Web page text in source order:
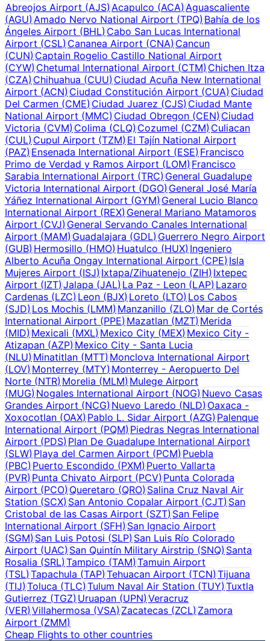
Abreojos Airport (AJS)Acapulco (ACA)Aguascaliente
(AGU)Amado Nervo National Airport (TPQ) Bahía de los
Ángeles Airport (BHL)Cabo San Lucas International
Airport (CSL)Cananea Airport (CNA) Cancun
(CUN)Captain Rogelio Castillo National Airport
(CYW)Chetumal International Airport (CTM) Chichen Itza
(CZA)Chihuahua (CUU) Ciudad Acuña New International
Airport (ACN)Ciudad Constitución Airport (CUA) Ciudad
Del Carmen (CME)Ciudad Juarez (CJS) Ciudad Mante
National Airport (MMC)Ciudad Obregon (CEN) Ciudad
Victoria (CVM)Colima (CLQ) Cozumel (CZM) Culiacan
(CUL)Cupul Airport (TZM) El Tajín National Airport
(PAZ)Ensenada International Airport (ESE) Francisco
Primo de Verdad y Ramos Airport (LOM)Francisco
Sarabia International Airport (TRC)General Guadalupe
Victoria International Airport (DGO)General José María
Yáñez International Airport (GYM)General Lucio Blanco
International Airport (REX)General Mariano Matamoros
Airport (CVJ)General Servando Canales International
Airport (MAM)Guadalajara (GDL) Guerrero Negro Airport
(GUB)Hermosillo (HMO) Huatulco (HUX) Ingeniero
Alberto Acuña Ongay International Airport (CPE)Isla
Mujeres Airport (ISJ)Ixtapa/Zihuatenejo (ZIH) Ixtepec
Airport (IZT)Jalapa (JAL) La Paz - Leon (LAP)Lazaro
Cardenas (LZC)Leon (BJX) Loreto (LTO) Los Cabos
(SJD)Los Mochis (LMM) Manzanillo (ZLO) Mar de Cortés
International Airport (PPE)Mazatlan (MZT)Merida
(MID)Mexicali (MXL) Mexico City (MEX) Mexico City -
Atizapan (AZP)Mexico City - Santa Lucia
(NLU)Minatitlan (MTT) Monclova International Airport
(LOV)Monterrey (MTY)Monterrey - Aeropuerto Del
Norte (NTR)Morelia (MLM) Mulege Airport
(MUG)Nogales International Airport (NOG)Nuevo Casas
Grandes Airport (NCG)Nuevo Laredo (NLD) Oaxaca -
Xoxocotlan (OAX)Pablo L. Sidar Airport (AZG) Palenque
International Airport (PQM)Piedras Negras International
Airport (PDS)Plan De Guadalupe International Airport
(SLW)Playa del Carmen Airport (PCM) Puebla
(PBC)Puerto Escondido (PXM) Puerto Vallarta
(PVR)Punta Chivato Airport (PCV) Punta Colorada
Airport (PCO)Queretaro (QRO) Salina Cruz Naval Air
Station (SCX)San Antonio Copalar Airport (CJT) San
Cristobal de las Casas Airport (SZT)San Felipe
International Airport (SFH)San Ignacio Airport
(SGM)San Luis Potosi (SLP) San Luis Río Colorado
Airport (UAC)San Quintín Military Airstrip (SNQ) Santa
Rosalia (SRL)Tampico (TAM) Tamuin Airport
(TSL)Tapachula (TAP) Tehuacan Airport (TCN)Tijuana
(TIJ)Toluca (TLC) Tulum Naval Air Station (TUY) Tuxtla
Gutierrez (TGZ)Uruapan (UPN) Veracruz
(VER)Villahermosa (VSA) Zacatecas (ZCL)Zamora
Airport (ZMM)
Cheap Flights to other countries